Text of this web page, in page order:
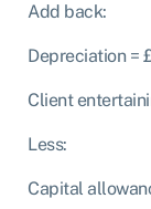
Add back:
Depreciation =
Client
Less:
Capital